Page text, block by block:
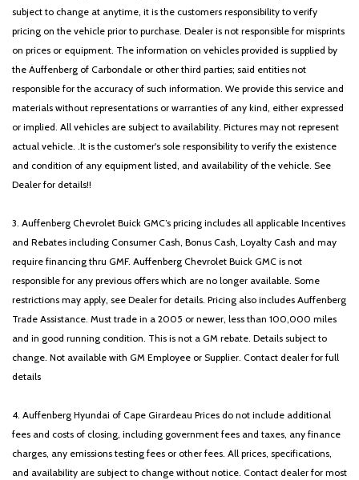
subject to change at anytime, it is the customers responsibility to verify
pricing on the vehicle prior to purchase. Dealer is not responsible for misprints
on prices or equipment. The information on vehicles provided is supplied by
the Auffenberg of Carbondale or other third parties; said entities not
responsible for the accuracy of such information. We provide this service and
materials without representations or warranties of any kind, either expressed
or implied. All vehicles are subject to availability. Pictures may not represent
actual vehicle. .It is the customer's sole responsibility to verify the existence
and condition of any equipment listed, and availability of the vehicle. See
Dealer for details!!
3. Auffenberg Chevrolet Buick GMC’s pricing includes all applicable Incentives
and Rebates including Consumer Cash, Bonus Cash, Loyalty Cash and may
require financing thru GMF. Auffenberg Chevrolet Buick GMC is not
responsible for any previous offers which are no longer available. Some
restrictions may apply, see Dealer for details. Pricing also includes Auffenberg
Trade Assistance. Must trade in a 2005 or newer, less than 100,000 miles
and in good running condition. This is not a GM rebate. Details subject to
change. Not available with GM Employee or Supplier. Contact dealer for full
details
4. Auffenberg Hyundai of Cape Girardeau Prices do not include additional
fees and costs of closing, including government fees and taxes, any finance
charges, any emissions testing fees or other fees. All prices, specifications,
and availability are subject to change without notice. Contact dealer for most